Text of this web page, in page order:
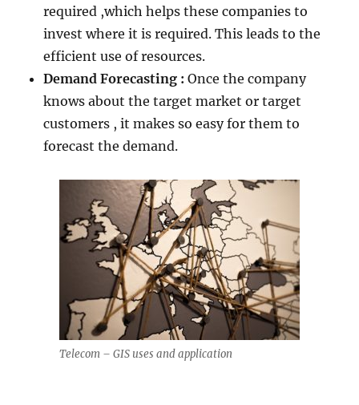
required ,which helps these companies to
invest where it is required. This leads to the
efficient use of resources.
Demand Forecasting :Once the company
knows about the target market or target
customers , it makes so easy for them to
forecast the demand.
Telecom – GIS uses and application